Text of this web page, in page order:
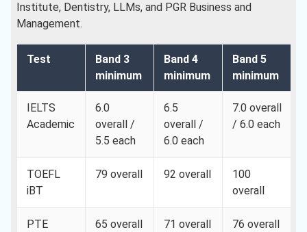
Institute, Dentistry, LLMs, and PGR Business and
Management.
Test
Band 3
minimum
Band 4
minimum
Band 5
minimum
IELTS
Academic
6.0
overall /
5.5 each
6.5
overall /
6.0 each
7.0 overall
/ 6.0 each
TOEFL
iBT
79 overall 92 overall
100
overall
PTE
65 overall
71 overall
76 overall